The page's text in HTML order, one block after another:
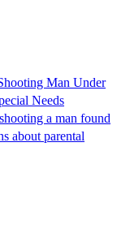
Man Under
Needs
a man found
about parental